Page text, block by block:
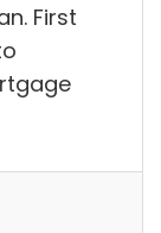
First